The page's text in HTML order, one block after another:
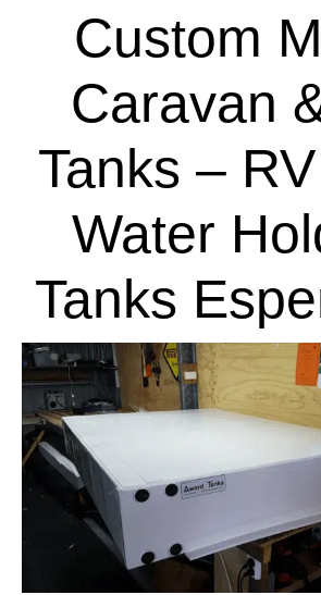
Custom
Caravan
Tanks –
Water
Tanks